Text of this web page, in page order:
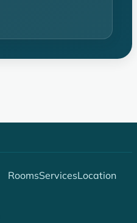
RoomsServicesLocation